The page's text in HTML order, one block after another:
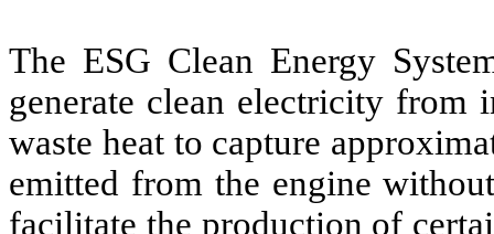
The ESG Clean Energy
generate clean electricity from
waste heat to capture
emitted from the engine
facilitate the production of